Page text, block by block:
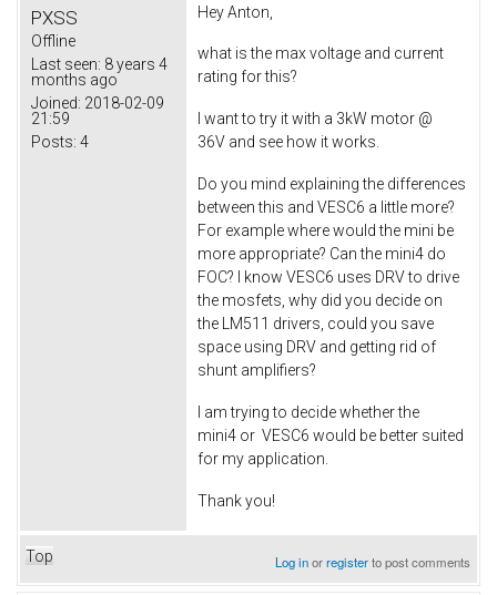
PXSS
Offline
Last seen: 8 years 4
months ago
Joined: 2018-02-09
21:59
Posts: 4
Hey Anton,
what is the max voltage and current
rating for this?
I want to try it with a 3kW motor @
36V and see how it works.
Do you mind explaining the differences
between this and VESC6 a little more?
For example where would the mini be
more appropriate? Can the mini4 do
FOC? I know VESC6 uses DRV to drive
the mosfets, why did you decide on
the LM511 drivers, could you save
space using DRV and getting rid of
shunt amplifiers?
I am trying to decide whether the
mini4 or VESC6 would be better suited
for my application.
Thank you!
Top Log inorregisterto post comments